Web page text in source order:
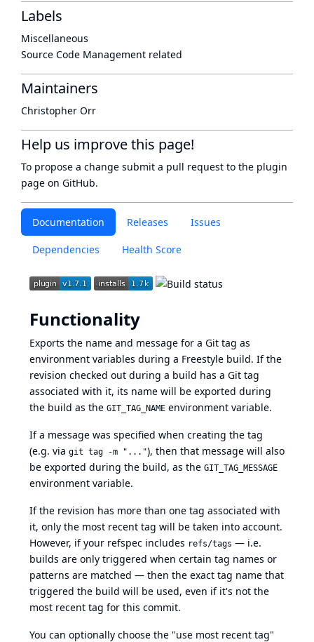
Documentation Releases Issues
Dependencies Health Score
Functionality
Exports the name and message for a Git tag as
environment variables during a Freestyle build. If the
revision checked out during a build has a Git tag
associated with it, its name will be exported during
the build as the GIT_TAG_NAME environment variable.
If a message was specified when creating the tag
(e.g. via git tag -m "..."), then that message will also
be exported during the build, as the GIT_TAG_MESSAGE
environment variable.
If the revision has more than one tag associated with
it, only the most recent tag will be taken into account.
However, if your refspec includes refs/tags — i.e.
builds are only triggered when certain tag names or
patterns are matched — then the exact tag name that
triggered the build will be used, even if it's not the
most recent tag for this commit.
You can optionally choose the "use most recent tag"
Labels
Miscellaneous
Source Code Management related
Maintainers
Christopher Orr
Help us improve this page!
To propose a change submit a pull request to the plugin
page on GitHub.